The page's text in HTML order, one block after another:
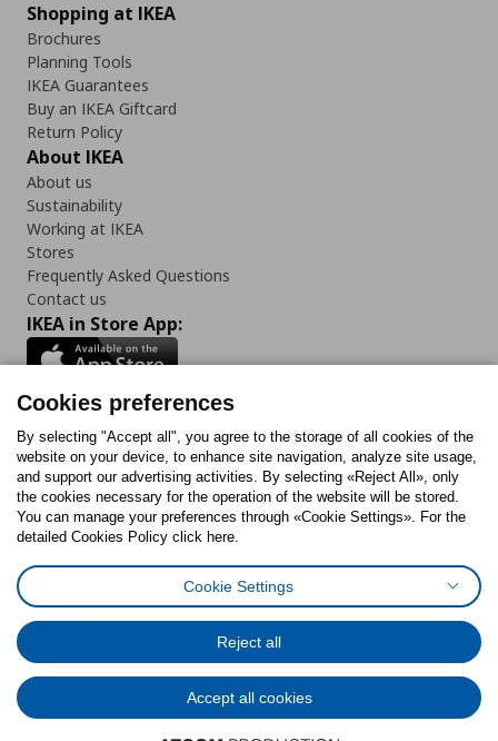
Shopping at IKEA
Brochures
Planning Tools
IKEA Guarantees
Buy an IKEA Giftcard
Return Policy
About IKEA
About us
Sustainability
Working at IKEA
Stores
Frequently Asked Questions
Contact us
IKEA in Store App:
Follow us:
FacebookInstagram
TiktokYoutubePinterestTwitter
Cookies PolicyDigital Accessibility StatementCookies preferences
General Data Protection Policy
Code of Consumer Conduct
© Inter-IKEA Systems B.V. 1999 - 2025
Cookies preferences
By selecting "Accept all", you agree to the storage of all cookies of the
website on your device, to enhance site navigation, analyze site usage,
and support our advertising activities. By selecting «Reject All», only
the cookies necessary for the operation of the website will be stored.
You can manage your preferences through «Cookie Settings». For the
detailed Cookies Policy click here.
Cookie Settings
Reject all
Accept all cookies